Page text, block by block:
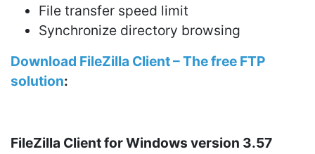
File transfer speed limit
Synchronize directory browsing
Download FileZilla Client – The free FTP
solution:
FileZilla Client for Windows version 3.57